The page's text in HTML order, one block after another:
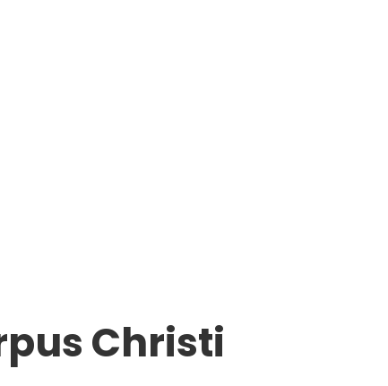
Christi